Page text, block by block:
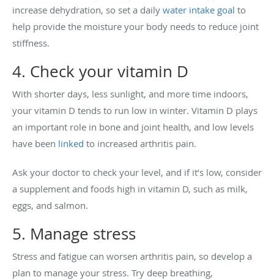
increase dehydration, so set a daily water intake goal to
help provide the moisture your body needs to reduce joint
stiffness.
4. Check your vitamin D
With shorter days, less sunlight, and more time indoors,
your vitamin D tends to run low in winter. Vitamin D plays
an important role in bone and joint health, and low levels
have been linked to increased arthritis pain.
Ask your doctor to check your level, and if it’s low, consider
a supplement and foods high in vitamin D, such as milk,
eggs, and salmon.
5. Manage stress
Stress and fatigue can worsen arthritis pain, so develop a
plan to manage your stress. Try deep breathing,